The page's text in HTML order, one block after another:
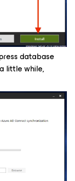
database
little while,